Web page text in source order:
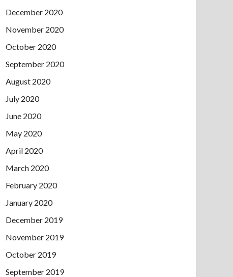
December 2020
November 2020
October 2020
September 2020
August 2020
July 2020
June 2020
May 2020
April 2020
March 2020
February 2020
January 2020
December 2019
November 2019
October 2019
September 2019